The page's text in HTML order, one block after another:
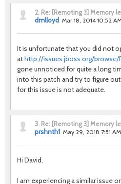
2. Re: [Remoting 3] Memory
dmlloyd Mar 18, 2014 10:52
It is unfortunate that you did not
athttp://issues.jboss.org/browse/
gone unnoticed for quite a long
into this patch and try to figure
for this issue is not adequate.
3. Re: [Remoting 3] Memory
prshnth1 May 29, 2018 7:51 AM
Hi David,
I am experiencing a similar issue